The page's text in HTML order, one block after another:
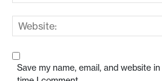
Save my name, email, and website